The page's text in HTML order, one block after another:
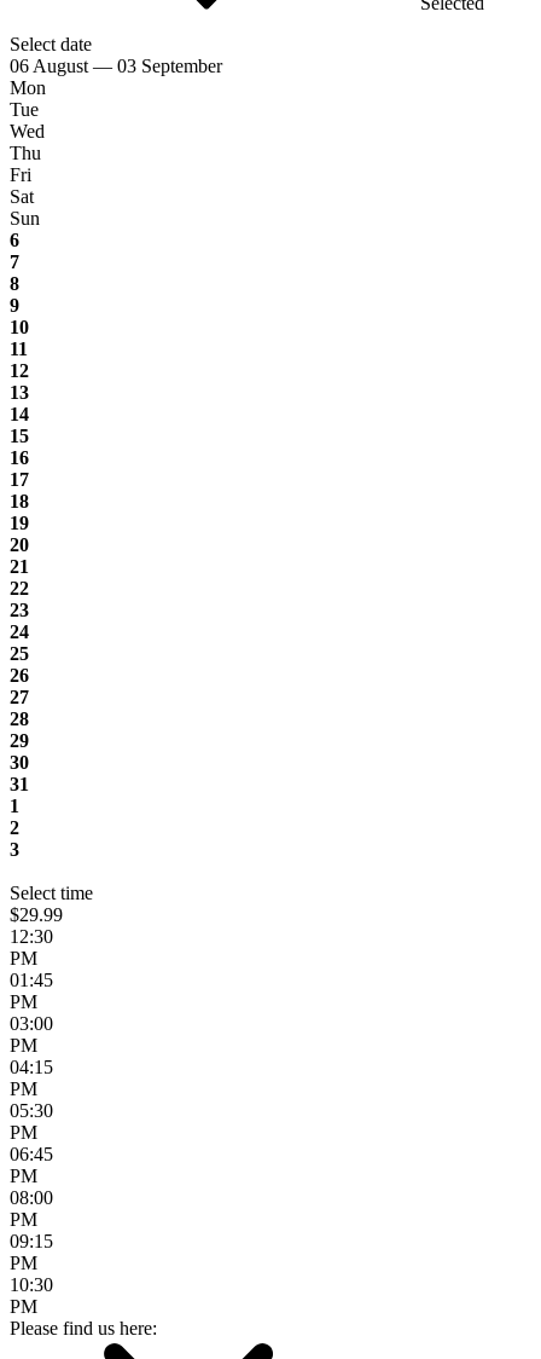
Select date
06 August — 03 September
Mon
Tue
Wed
Thu
Fri
Sat
Sun
6
7
8
9
10
11
12
13
14
15
16
17
18
19
20
21
22
23
24
25
26
27
28
29
30
31
1
2
3
Select time
$29.99
12:30
PM
01:45
PM
03:00
PM
04:15
PM
05:30
PM
06:45
PM
08:00
PM
09:15
PM
10:30
PM
Please find us here: